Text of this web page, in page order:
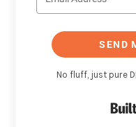
SEND
No fluff, just pure